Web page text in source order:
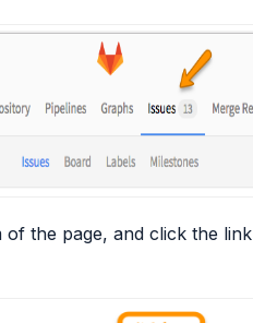
of the page, and click the link